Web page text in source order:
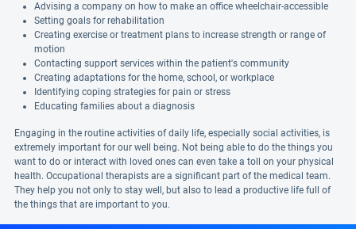
Advising a company on how to make an office wheelchair-accessible
Setting goals for rehabilitation
Creating exercise or treatment plans to increase strength or range of
motion
Contacting support services within the patient's community
Creating adaptations for the home, school, or workplace
Identifying coping strategies for pain or stress
Educating families about a diagnosis
Engaging in the routine activities of daily life, especially social activities, is
extremely important for our well being. Not being able to do the things you
want to do or interact with loved ones can even take a toll on your physical
health. Occupational therapists are a significant part of the medical team.
They help you not only to stay well, but also to lead a productive life full of
the things that are important to you.